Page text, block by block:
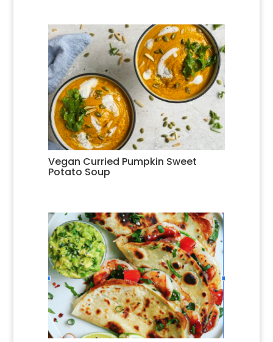
Vegan Curried Pumpkin Sweet
Potato Soup